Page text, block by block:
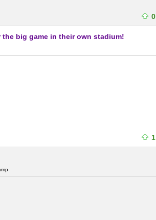
0
the big game in their own stadium!
1